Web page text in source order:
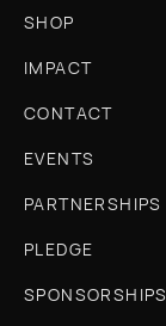
SHOP
IMPACT
CONTACT
EVENTS
PARTNERSHIPS
PLEDGE
SPONSORSHIPS